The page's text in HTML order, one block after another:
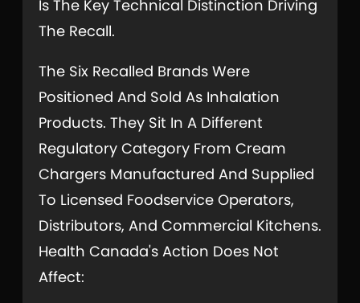
Is The Key Technical Distinction Driving
The Recall.
The Six Recalled Brands Were
Positioned And Sold As Inhalation
Products. They Sit In A Different
Regulatory Category From Cream
Chargers Manufactured And Supplied
To Licensed Foodservice Operators,
Distributors, And Commercial Kitchens.
Health Canada's Action Does Not
Affect: